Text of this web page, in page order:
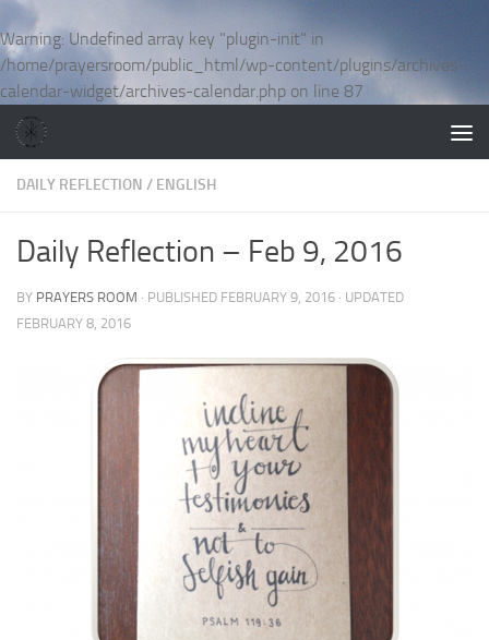
Warning: Undefined array key "plugin-init" in
/home/prayersroom/public_html/wp-content/plugins/archives-
calendar-widget/archives-calendar.php on line 87
Skip to content
DAILY REFLECTION / ENGLISH
Daily Reflection – Feb 9, 2016
BY PRAYERS ROOM · PUBLISHED FEBRUARY 9, 2016 · UPDATED
FEBRUARY 8, 2016